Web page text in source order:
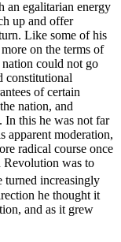
egalitarian energy
up and offer
Like some of his
on the terms of
could not go
constitutional
of certain
nation, and
In this he was not far
apparent moderation,
radical course once
Revolution was to
turned increasingly
he thought it
and as it grew